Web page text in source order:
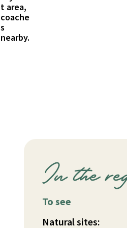
t area,
coache
s
nearby.
In the
To see
Natural sites: